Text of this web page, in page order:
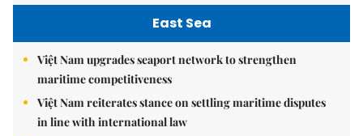
East Sea
Việt Nam upgrades seaport network to strengthen
maritime competitiveness
Việt Nam reiterates stance on settling maritime disputes
in line with international law